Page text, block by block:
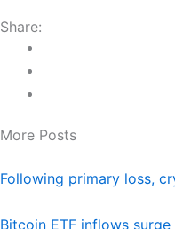
Share:
More Posts
Following primary loss,
Bitcoin ETF inflows